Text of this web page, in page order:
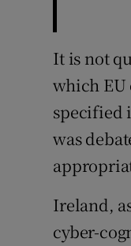
It is not
which EU
specified
was
Ireland,
cyber-